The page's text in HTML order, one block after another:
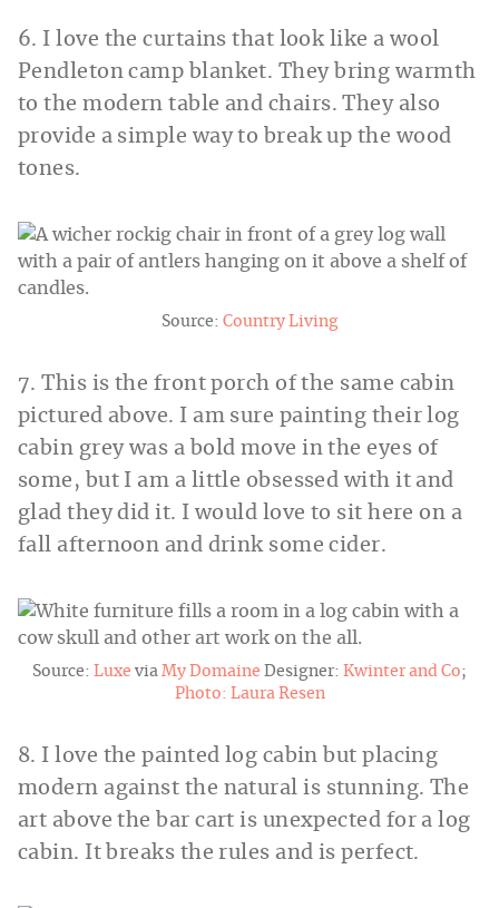
6. I love the curtains that look like a wool
Pendleton camp blanket. They bring warmth
to the modern table and chairs. They also
provide a simple way to break up the wood
tones.
Source: Country Living
7. This is the front porch of the same cabin
pictured above. I am sure painting their log
cabin grey was a bold move in the eyes of
some, but I am a little obsessed with it and
glad they did it. I would love to sit here on a
fall afternoon and drink some cider.
Source: Luxe via My Domaine Designer: Kwinter and Co;
Photo: Laura Resen
8. I love the painted log cabin but placing
modern against the natural is stunning. The
art above the bar cart is unexpected for a log
cabin. It breaks the rules and is perfect.